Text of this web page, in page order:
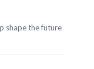
shape the future